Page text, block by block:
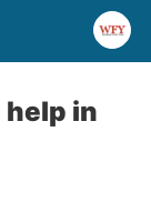
help in